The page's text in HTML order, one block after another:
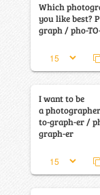
Which
you like best?
I want to be
a
to-graph-er /
graph-er